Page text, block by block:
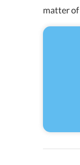
matter